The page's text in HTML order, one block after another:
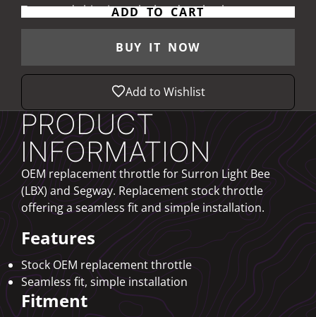
Taxes andshippingcalculated at checkout
ADD TO CART
BUY IT NOW
Add to Wishlist
PRODUCT
INFORMATION
OEM replacement throttle for Surron Light Bee
(LBX) and Segway. Replacement stock throttle
offering a seamless fit and simple installation.
Features
Stock OEM replacement throttle
Seamless fit, simple installation
Fitment